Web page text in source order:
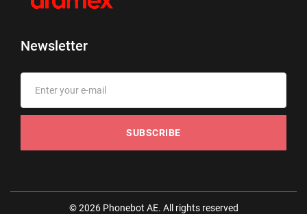
Newsletter
SUBSCRIBE
© 2026 Phonebot AE. All rights reserved